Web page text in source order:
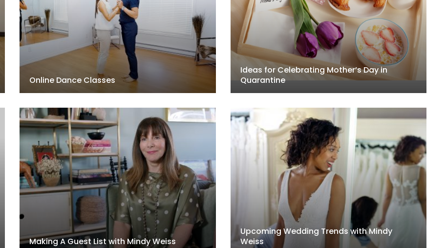
Online Dance Classes
Ideas for Celebrating Mother’s Day in
Quarantine
Making A Guest List with Mindy Weiss
Upcoming Wedding Trends with Mindy
Weiss